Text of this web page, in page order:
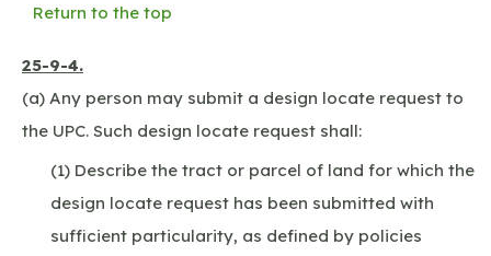
Return to the top
25-9-4.
(a) Any person may submit a design locate request to
the UPC. Such design locate request shall:
(1) Describe the tract or parcel of land for which the
design locate request has been submitted with
sufficient particularity, as defined by policies